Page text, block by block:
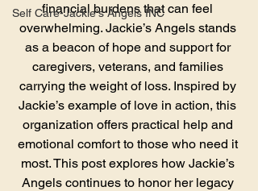
Self Care-Jackie's Angels INC
financial burdens that can feel
overwhelming. Jackie’s Angels stands
as a beacon of hope and support for
caregivers, veterans, and families
carrying the weight of loss. Inspired by
Jackie’s example of love in action, this
organization offers practical help and
emotional comfort to those who need it
most. This post explores how Jackie’s
Angels continues to honor her legacy